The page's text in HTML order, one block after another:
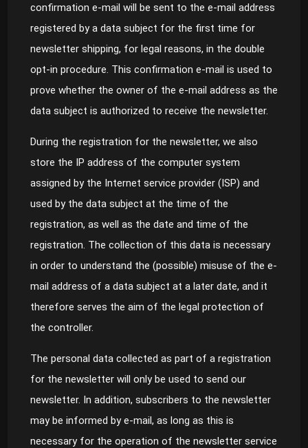
confirmation e-mail will be sent to the e-mail address
registered by a data subject for the first time for
newsletter shipping, for legal reasons, in the double
opt-in procedure. This confirmation e-mail is used to
prove whether the owner of the e-mail address as the
data subject is authorized to receive the newsletter.
During the registration for the newsletter, we also
store the IP address of the computer system
assigned by the Internet service provider (ISP) and
used by the data subject at the time of the
registration, as well as the date and time of the
registration. The collection of this data is necessary
in order to understand the (possible) misuse of the e-
mail address of a data subject at a later date, and it
therefore serves the aim of the legal protection of
the controller.
The personal data collected as part of a registration
for the newsletter will only be used to send our
newsletter. In addition, subscribers to the newsletter
may be informed by e-mail, as long as this is
necessary for the operation of the newsletter service